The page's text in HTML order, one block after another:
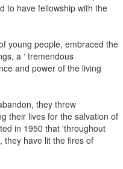
to have fellowship with the
young people, embraced the
a ‘ tremendous
and power of the living
they threw
their lives for the salvation of
in 1950 that 'throughout
they have lit the fires of